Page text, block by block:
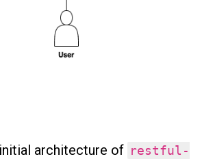
architecture of restful-